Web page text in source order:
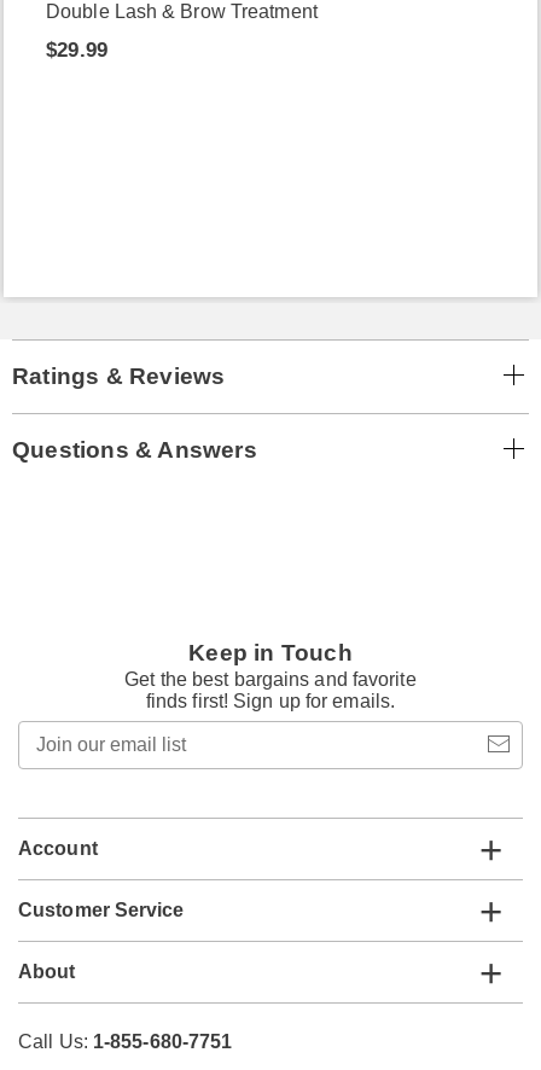
Double Lash & Brow Treatment
$29.99
Ratings & Reviews
Questions & Answers
Keep in Touch
Get the best bargains and favorite
finds first! Sign up for emails.
email
Account
Customer Service
About
Call Us: 1-855-680-7751